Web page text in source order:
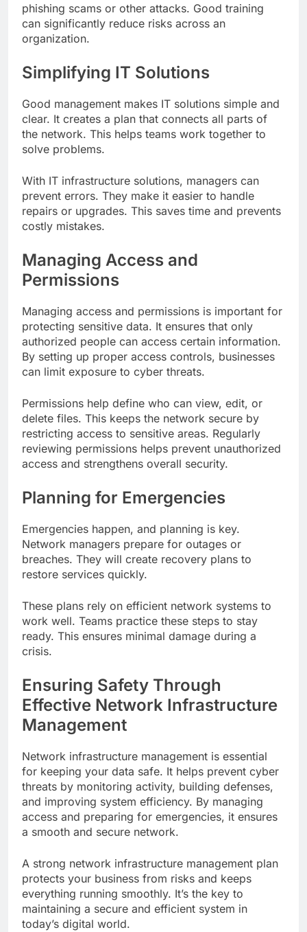
phishing scams or other attacks. Good training
can significantly reduce risks across an
organization.
Simplifying IT Solutions
Good management makes IT solutions simple and
clear. It creates a plan that connects all parts of
the network. This helps teams work together to
solve problems.
With IT infrastructure solutions, managers can
prevent errors. They make it easier to handle
repairs or upgrades. This saves time and prevents
costly mistakes.
Managing Access and
Permissions
Managing access and permissions is important for
protecting sensitive data. It ensures that only
authorized people can access certain information.
By setting up proper access controls, businesses
can limit exposure to cyber threats.
Permissions help define who can view, edit, or
delete files. This keeps the network secure by
restricting access to sensitive areas. Regularly
reviewing permissions helps prevent unauthorized
access and strengthens overall security.
Planning for Emergencies
Emergencies happen, and planning is key.
Network managers prepare for outages or
breaches. They will create recovery plans to
restore services quickly.
These plans rely on efficient network systems to
work well. Teams practice these steps to stay
ready. This ensures minimal damage during a
crisis.
Ensuring Safety Through
Effective Network Infrastructure
Management
Network infrastructure management is essential
for keeping your data safe. It helps prevent cyber
threats by monitoring activity, building defenses,
and improving system efficiency. By managing
access and preparing for emergencies, it ensures
a smooth and secure network.
A strong network infrastructure management plan
protects your business from risks and keeps
everything running smoothly. It’s the key to
maintaining a secure and efficient system in
today’s digital world.